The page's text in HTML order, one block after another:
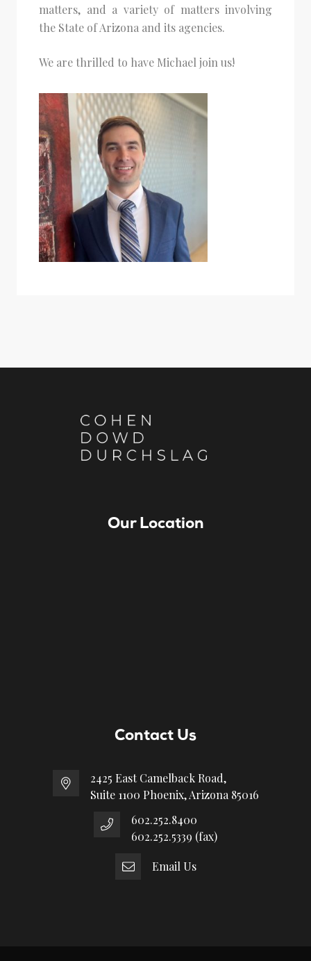
matters, and a variety of matters involving
the State of Arizona and its agencies.
We are thrilled to have Michael join us!
Our Location
Contact Us
2425 East Camelback Road,
Suite 1100 Phoenix, Arizona 85016
602.252.8400
602.252.5339 (fax)
Email Us